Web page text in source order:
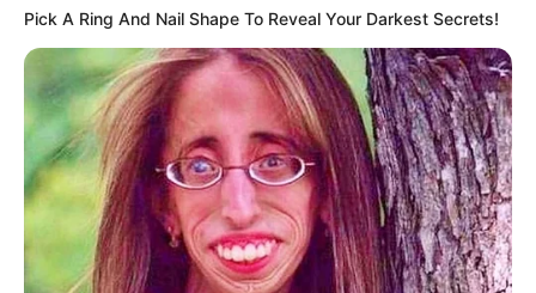
Pick A Ring And Nail Shape To Reveal Your Darkest Secrets!